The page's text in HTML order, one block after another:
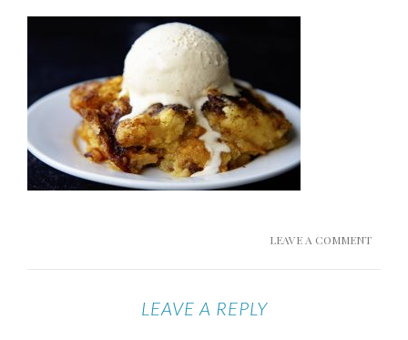
LEAVE A COMMENT
LEAVE A REPLY